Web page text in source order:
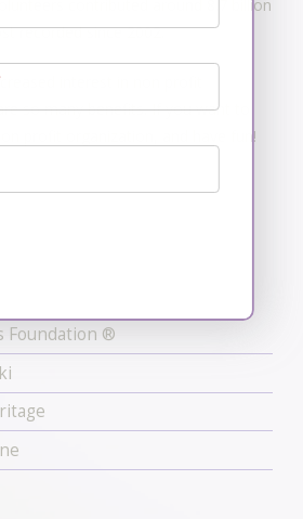
contributed around 8.7 billion
recorded since 2002.
interest in non profit
so many benefits. If you want to
profit organization, and have fun!
Foundation ®